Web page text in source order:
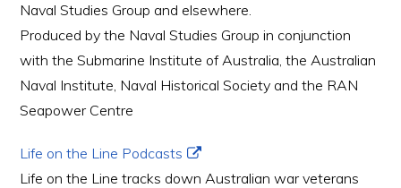
Naval Studies Group and elsewhere.
Produced by the Naval Studies Group in conjunction
with the Submarine Institute of Australia, the Australian
Naval Institute, Naval Historical Society and the RAN
Seapower Centre
Life on the Line Podcasts
Life on the Line tracks down Australian war veterans